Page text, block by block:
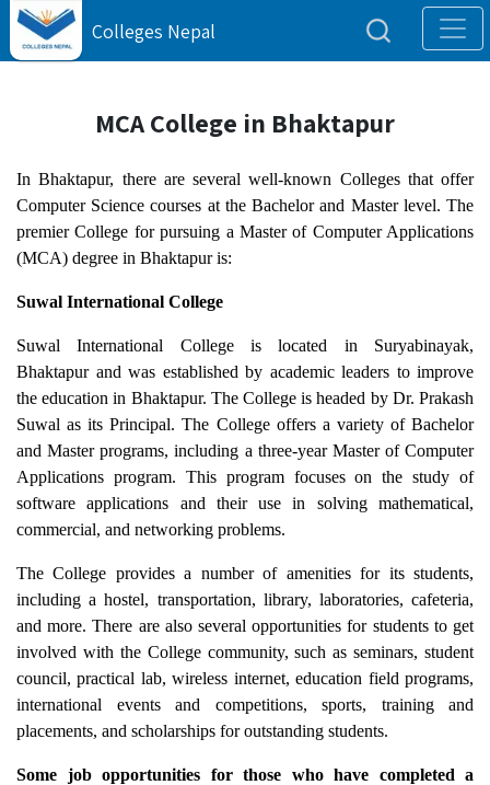
Colleges Nepal
MCA College in Bhaktapur
In Bhaktapur, there are several well-known Colleges that offer
Computer Science courses at the Bachelor and Master level. The
premier College for pursuing a Master of Computer Applications
(MCA) degree in Bhaktapur is:
Suwal International College
Suwal International College is located in Suryabinayak,
Bhaktapur and was established by academic leaders to improve
the education in Bhaktapur. The College is headed by Dr. Prakash
Suwal as its Principal. The College offers a variety of Bachelor
and Master programs, including a three-year Master of Computer
Applications program. This program focuses on the study of
software applications and their use in solving mathematical,
commercial, and networking problems.
The College provides a number of amenities for its students,
including a hostel, transportation, library, laboratories, cafeteria,
and more. There are also several opportunities for students to get
involved with the College community, such as seminars, student
council, practical lab, wireless internet, education field programs,
international events and competitions, sports, training and
placements, and scholarships for outstanding students.
Some job opportunities for those who have completed a